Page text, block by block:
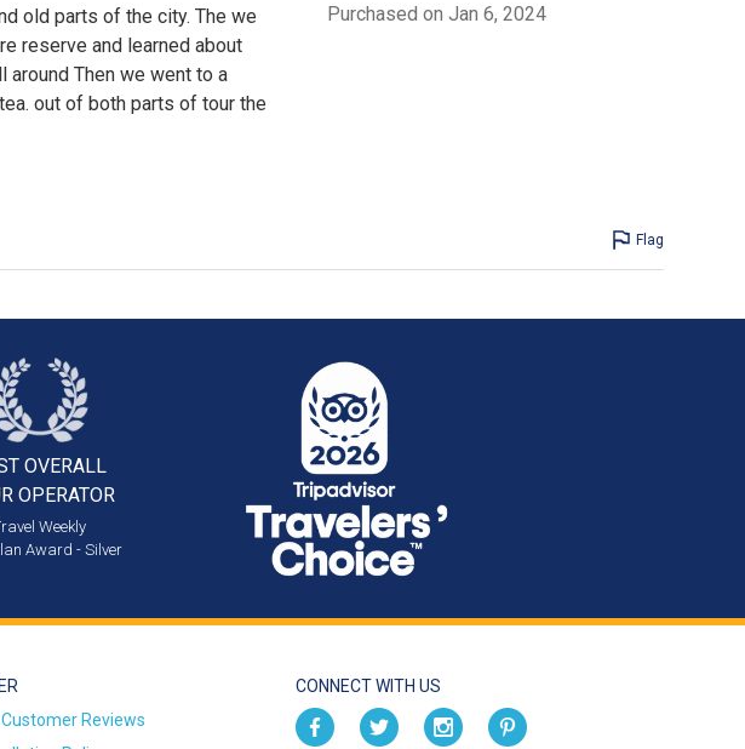
old parts of the city. The we
reserve and learned about
Then we went to a
out of both parts of tour the
Purchased on Jan 6, 2024
Flag
OVERALL
OPERATOR
Weekly
Award - Silver
Customer Reviews
CONNECT WITH US